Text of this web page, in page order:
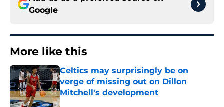
Google
More like this
Celtics may surprisingly be on
verge of missing out on Dillon
Mitchell's development
Published by on Invalid Date